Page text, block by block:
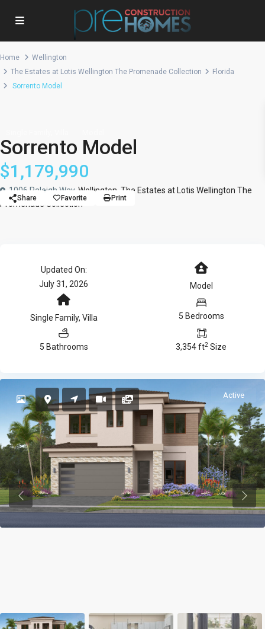
Home
Wellington
The Estates at Lotis Wellington The Promenade Collection
Florida
Sorrento Model
Sorrento Model
$1,179,990
1006 Raleigh Way, Wellington The Estates at Lotis Wellington The
Promenade Collection
Share Favorite Print
Updated On:
July 31, 2026
Model
Single Family, Villa 5 Bedrooms
5 Bathrooms 3,354 ft2 Size
Active
Previous